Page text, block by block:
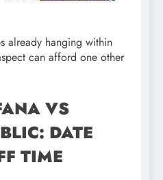
already hanging within
can afford one other
VS
DATE
TIME